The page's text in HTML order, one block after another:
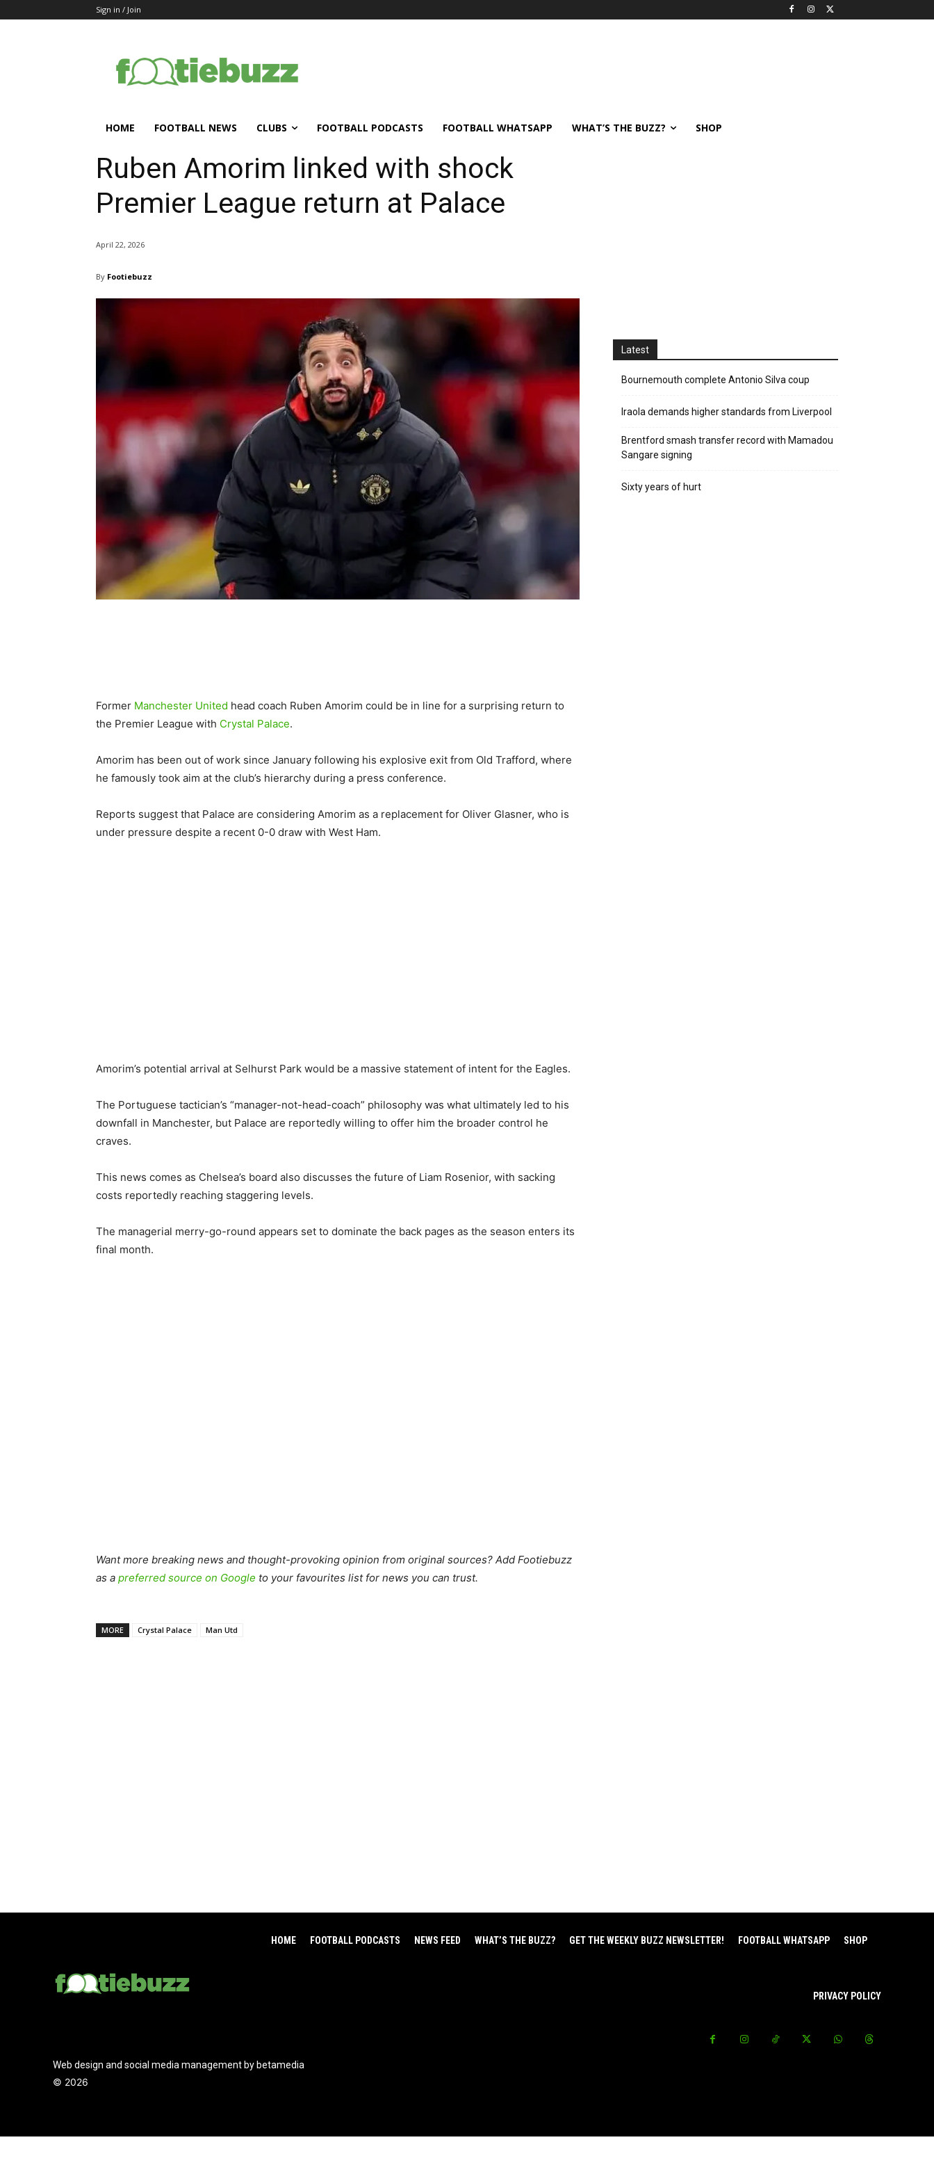
Sign in / Join
HOME FOOTBALL NEWS CLUBS FOOTBALL PODCASTS FOOTBALL WHATSAPP WHAT’S THE BUZZ? SHOP
Ruben Amorim linked with shock
Premier League return at Palace
April 22, 2026
By Footiebuzz
Former Manchester United head coach Ruben Amorim could be in line for a surprising return to
the Premier League with Crystal Palace.
Amorim has been out of work since January following his explosive exit from Old Trafford, where
he famously took aim at the club’s hierarchy during a press conference.
Reports suggest that Palace are considering Amorim as a replacement for Oliver Glasner, who is
under pressure despite a recent 0-0 draw with West Ham.
Amorim’s potential arrival at Selhurst Park would be a massive statement of intent for the Eagles.
The Portuguese tactician’s “manager-not-head-coach” philosophy was what ultimately led to his
downfall in Manchester, but Palace are reportedly willing to offer him the broader control he
craves.
This news comes as Chelsea’s board also discusses the future of Liam Rosenior, with sacking
costs reportedly reaching staggering levels.
The managerial merry-go-round appears set to dominate the back pages as the season enters its
final month.
Want more breaking news and thought-provoking opinion from original sources? Add Footiebuzz
as a preferred source on Google to your favourites list for news you can trust.
MORE Crystal Palace Man Utd
Latest
Bournemouth complete Antonio Silva coup
Iraola demands higher standards from Liverpool
Brentford smash transfer record with Mamadou
Sangare signing
Sixty years of hurt
HOME FOOTBALL PODCASTS NEWS FEED WHAT’S THE BUZZ? GET THE WEEKLY BUZZ NEWSLETTER! FOOTBALL WHATSAPP SHOP
PRIVACY POLICY
Web design and social media management by betamedia
© 2026